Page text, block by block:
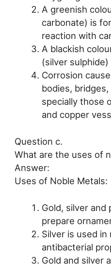
A greenish
carbonate) is
reaction with
A blackish
(silver sulphide)
Corrosion
bodies,
specially those
and copper
Question c.
What are the uses of
Answer:
Uses of Noble Metals:
Gold, silver and
prepare
Silver is used in
antibacterial
Gold and silver